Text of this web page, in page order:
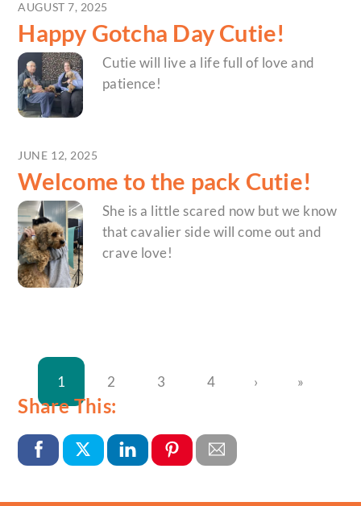
AUGUST 7, 2025
Happy Gotcha Day Cutie!
Cutie will live a life full of love and
patience!
JUNE 12, 2025
Welcome to the pack Cutie!
She is a little scared now but we know
that cavalier side will come out and
crave love!
1 2 3 4 › »
Share This: